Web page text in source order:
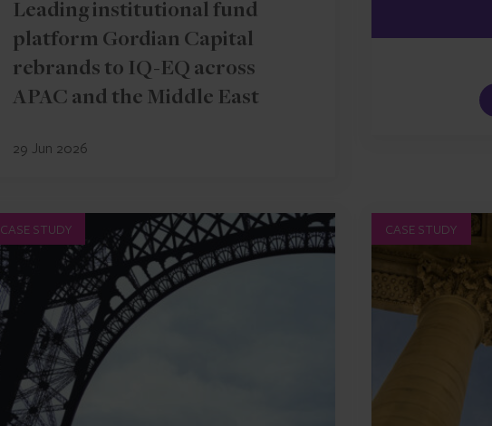
Leading institutional fund
platform Gordian Capital
rebrands to IQ-EQ across
APAC and the Middle East
29 Jun 2026
CASE STUDY CASE STUDY